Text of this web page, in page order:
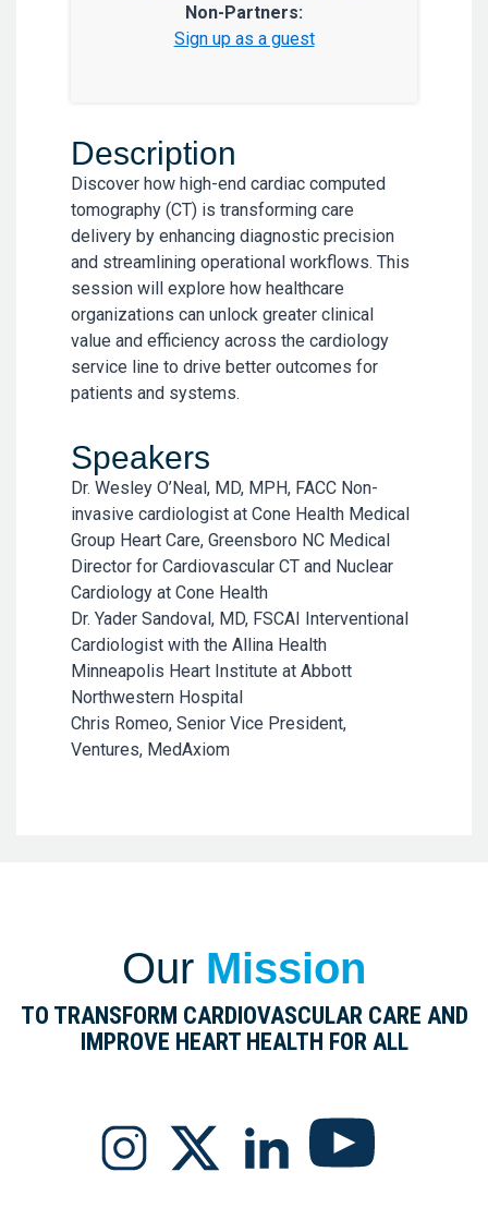
Non-Partners:
Sign up as a guest
Description
Discover how high-end cardiac computed
tomography (CT) is transforming care
delivery by enhancing diagnostic precision
and streamlining operational workflows. This
session will explore how healthcare
organizations can unlock greater clinical
value and efficiency across the cardiology
service line to drive better outcomes for
patients and systems.
Speakers
Dr. Wesley O’Neal, MD, MPH, FACC Non-
invasive cardiologist at Cone Health Medical
Group Heart Care, Greensboro NC Medical
Director for Cardiovascular CT and Nuclear
Cardiology at Cone Health
Dr. Yader Sandoval, MD, FSCAI Interventional
Cardiologist with the Allina Health
Minneapolis Heart Institute at Abbott
Northwestern Hospital
Chris Romeo, Senior Vice President,
Ventures, MedAxiom
Our Mission
TO TRANSFORM CARDIOVASCULAR CARE AND
IMPROVE HEART HEALTH FOR ALL